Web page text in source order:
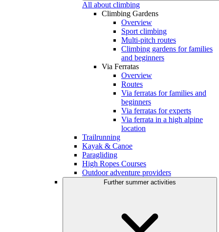
All about climbing
Climbing Gardens
Overview
Sport climbing
Multi-pitch routes
Climbing gardens for families
and beginners
Via Ferratas
Overview
Routes
Via ferratas for families and
beginners
Via ferratas for experts
Via ferrata in a high alpine
location
Trailrunning
Kayak & Canoe
Paragliding
High Ropes Courses
Outdoor adventure providers
Further summer activities